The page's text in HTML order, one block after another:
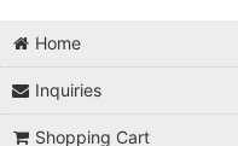
Home
Inquiries
Shopping Cart